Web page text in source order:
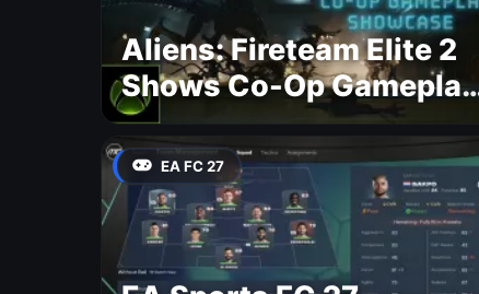
Aliens: Fireteam Elite 2
Shows Co-Op Gameplay
and Confirms August
2026 Release Date
EA FC 27